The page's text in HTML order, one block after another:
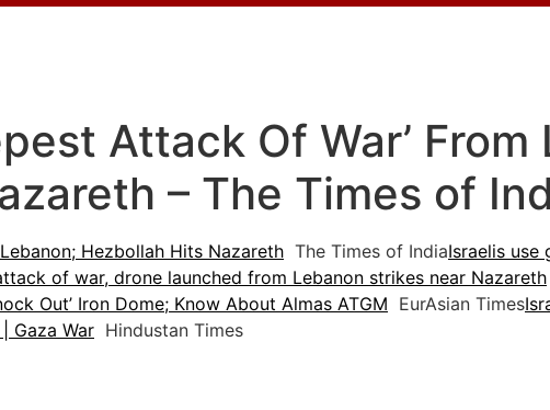
Attack Of War’ From
– The Times of
Hezbollah Hits Nazareth The Times of IndiaIsraelis
of war, drone launched from Lebanon strikes near Nazareth
Out’ Iron Dome; Know About Almas ATGM EurAsian Times
Gaza War Hindustan Times